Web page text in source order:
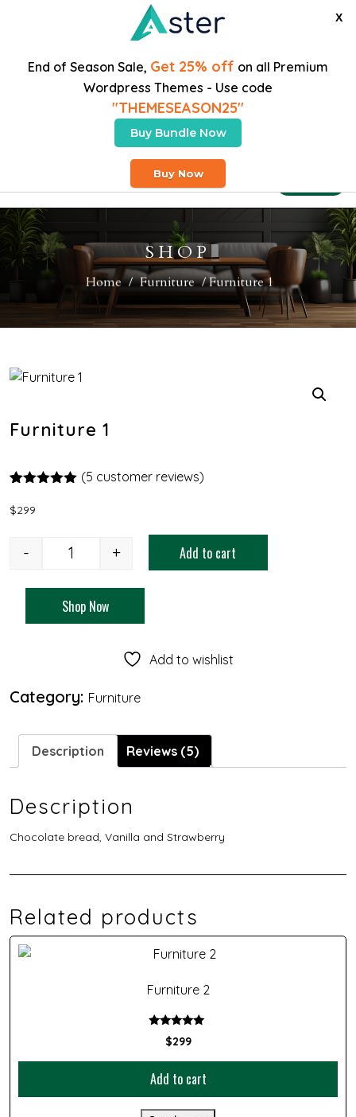
X
End of Season Sale, Get 25% off on all Premium
Wordpress Themes - Use code
"THEMESEASON25"
Buy Bundle Now
Buy Now
Free Heavy Shipping On Orders Over $200
SHOP
Home / Furniture / Furniture 1
Furniture 1
out of 5
(5 customer reviews)
$299
- + Add to cart
Shop Now
Add to wishlist
Category: Furniture
Description Reviews (5)
Description
Chocolate bread, Vanilla and Strawberry
Related products
Furniture 2
Rated
5.00
$299
Add to cart